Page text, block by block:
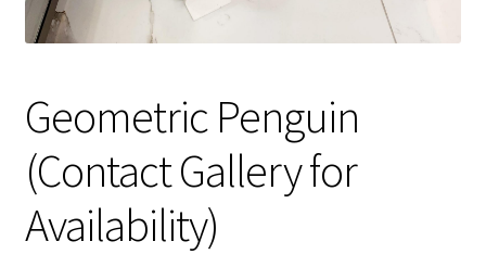
Sample Page
Geometric Penguin
(Contact Gallery for
Availability)